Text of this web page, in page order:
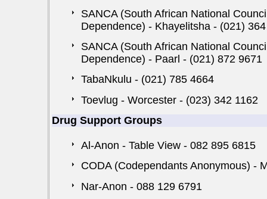
SANCA (South African National
Dependence) - Khayelitsha - (021)
SANCA (South African National
Dependence) - Paarl - (021) 872 9671
TabaNkulu - (021) 785 4664
Toevlug - Worcester - (023) 342 1162
Drug Support Groups
Al-Anon - Table View - 082 895 6815
CODA (Codependants Anonymous) -
Nar-Anon - 088 129 6791